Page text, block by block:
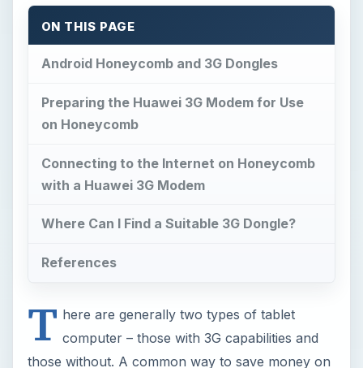
ON THIS PAGE
Android Honeycomb and 3G Dongles
Preparing the Huawei 3G Modem for Use
on Honeycomb
Connecting to the Internet on Honeycomb
with a Huawei 3G Modem
Where Can I Find a Suitable 3G Dongle?
References
T here are generally two types of tablet
computer – those with 3G capabilities and
those without. A common way to save money on